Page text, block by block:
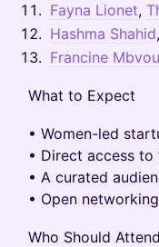
Fayna Lionet,
Hashma Shahid,
Francine
What to Expect
• Women-led
• Direct access
• A curated
• Open
Who Should Attend